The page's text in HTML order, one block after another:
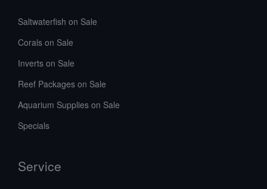
Saltwaterfish on Sale
Corals on Sale
Inverts on Sale
Reef Packages on Sale
Aquarium Supplies on Sale
Specials
Service